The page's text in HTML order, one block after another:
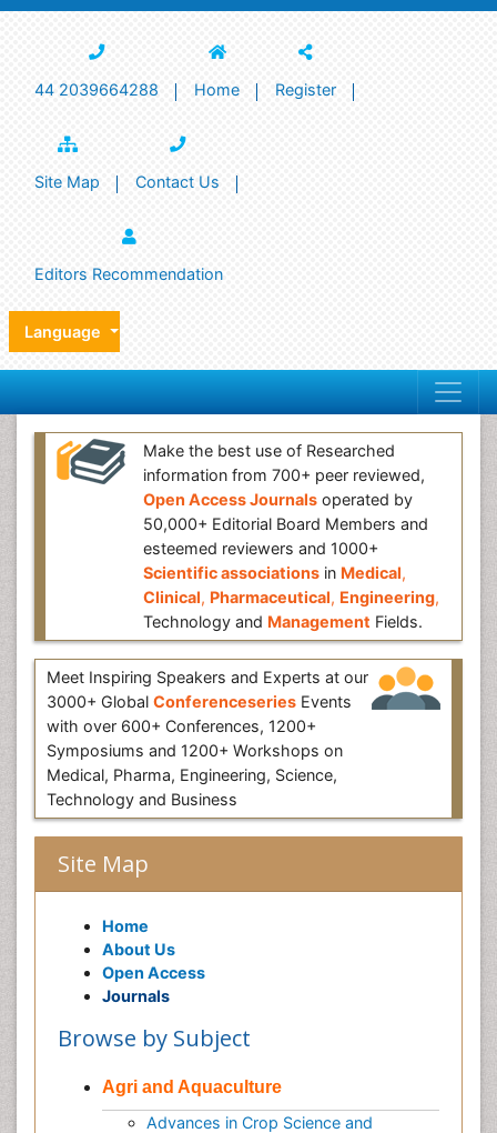
44 2039664288 Home Register
Site Map Contact Us
Editors Recommendation
Language
Make the best use of Researched
information from 700+ peer reviewed,
Open Access Journals operated by
50,000+ Editorial Board Members and
esteemed reviewers and 1000+
Scientific associations in Medical,
Clinical, Pharmaceutical, Engineering,
Technology and Management Fields.
Meet Inspiring Speakers and Experts at our
3000+ Global Conferenceseries Events
with over 600+ Conferences, 1200+
Symposiums and 1200+ Workshops on
Medical, Pharma, Engineering, Science,
Technology and Business
Site Map
Home
About Us
Open Access
Journals
Browse by Subject
Agri and Aquaculture
Advances in Crop Science and